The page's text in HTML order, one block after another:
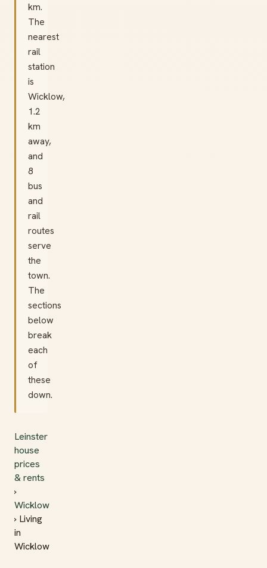
km.
The
nearest
rail
station
is
Wicklow,
1.2
km
away,
and
8
bus
and
rail
routes
serve
the
town.
The
sections
below
break
each
of
these
down.
Leinster
house
prices
& rents
›
Wicklow
› Living
in
Wicklow